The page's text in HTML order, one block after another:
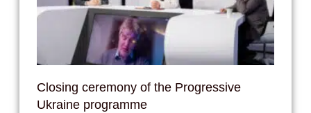
Closing ceremony of the Progressive
Ukraine programme